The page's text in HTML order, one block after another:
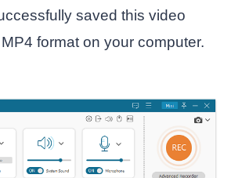
saved this video
format on your computer.